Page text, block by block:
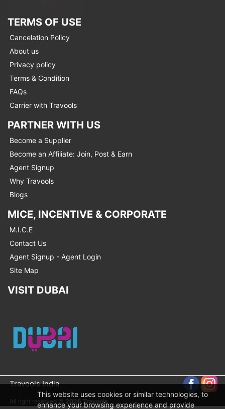
TERMS OF USE
Cancelation Policy
About us
Privacy policy
Terms & Condition
FAQs
Carrier with Travools
PARTNER WITH US
Become a Supplier
Become an Affiliate: Join, Post & Earn
Agent Signup
Why Travools
Blogs
MICE, INCENTIVE & CORPORATE
M.I.C.E
Contact Us
Agent Signup - Agent Login
Site Map
VISIT DUBAI
Travools India
All right reserved © 2026 Travools
This website uses cookies or similar technologies, to
enhance your browsing experience and provide